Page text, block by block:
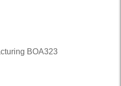
BOA323